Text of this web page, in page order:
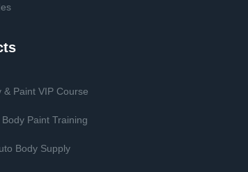
& Paint VIP Course
Paint Training
Body Supply